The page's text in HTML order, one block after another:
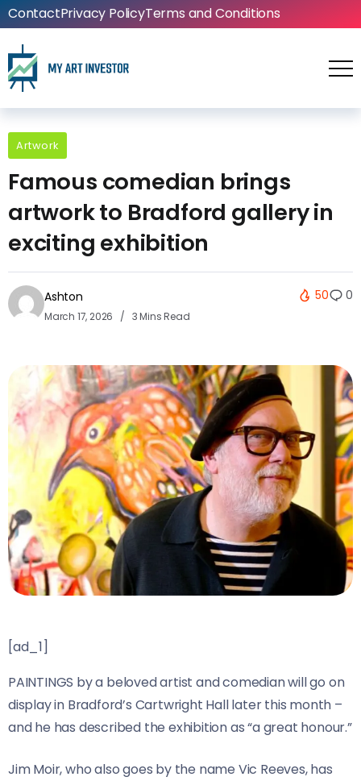
ContactPrivacy PolicyTerms and Conditions
Artwork
Famous comedian brings
artwork to Bradford gallery in
exciting exhibition
Ashton
March 17, 2026 3 Mins Read
50 0
[ad_1]
PAINTINGS by a beloved artist and comedian will go on
display in Bradford’s Cartwright Hall later this month –
and he has described the exhibition as “a great honour.”
Jim Moir, who also goes by the name Vic Reeves, has